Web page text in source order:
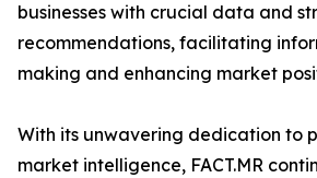
businesses with crucial data and
recommendations, facilitating
making and enhancing market
With its unwavering dedication to
market intelligence, FACT.MR